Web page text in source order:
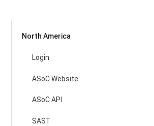
North America
Login
ASoC Website
ASoC API
SAST